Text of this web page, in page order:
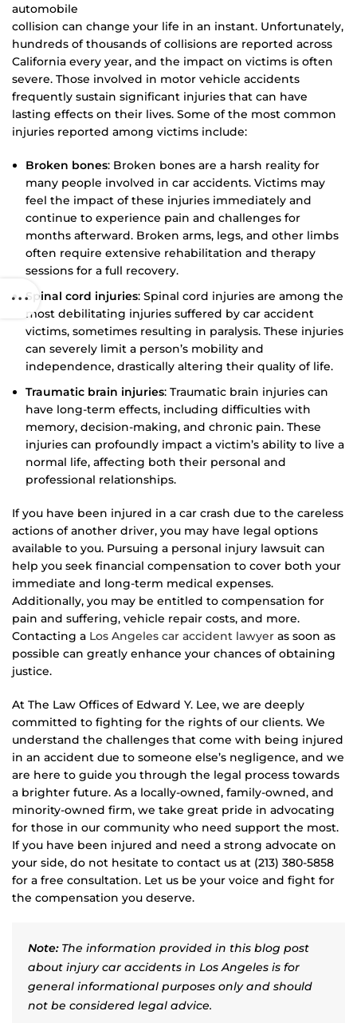
automobile
collision can change your life in an instant. Unfortunately,
hundreds of thousands of collisions are reported across
California every year, and the impact on victims is often
severe. Those involved in motor vehicle accidents
frequently sustain significant injuries that can have
lasting effects on their lives. Some of the most common
injuries reported among victims include:
Broken bones: Broken bones are a harsh reality for
many people involved in car accidents. Victims may
feel the impact of these injuries immediately and
continue to experience pain and challenges for
months afterward. Broken arms, legs, and other limbs
often require extensive rehabilitation and therapy
sessions for a full recovery.
Spinal cord injuries: Spinal cord injuries are among the
most debilitating injuries suffered by car accident
victims, sometimes resulting in paralysis. These injuries
can severely limit a person’s mobility and
independence, drastically altering their quality of life.
Traumatic brain injuries: Traumatic brain injuries can
have long-term effects, including difficulties with
memory, decision-making, and chronic pain. These
injuries can profoundly impact a victim’s ability to live a
normal life, affecting both their personal and
professional relationships.
If you have been injured in a car crash due to the careless
actions of another driver, you may have legal options
available to you. Pursuing a personal injury lawsuit can
help you seek financial compensation to cover both your
immediate and long-term medical expenses.
Additionally, you may be entitled to compensation for
pain and suffering, vehicle repair costs, and more.
Contacting a Los Angeles car accident lawyer as soon as
possible can greatly enhance your chances of obtaining
justice.
At The Law Offices of Edward Y. Lee, we are deeply
committed to fighting for the rights of our clients. We
understand the challenges that come with being injured
in an accident due to someone else’s negligence, and we
are here to guide you through the legal process towards
a brighter future. As a locally-owned, family-owned, and
minority-owned firm, we take great pride in advocating
for those in our community who need support the most.
If you have been injured and need a strong advocate on
your side, do not hesitate to contact us at (213) 380-5858
for a free consultation. Let us be your voice and fight for
the compensation you deserve.
Note:The information provided in this blog post
about injury car accidents in Los Angeles is for
general informational purposes only and should
not be considered legal advice.